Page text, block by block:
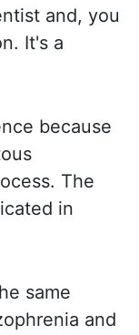
and, you
It's a
because
The
in
same
and